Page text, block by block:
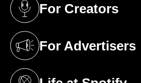
For Creators
(opens in a new tab)
For Advertisers
(opens in a new tab)